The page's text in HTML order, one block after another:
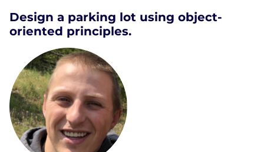
Design a parking lot using object-
oriented principles.